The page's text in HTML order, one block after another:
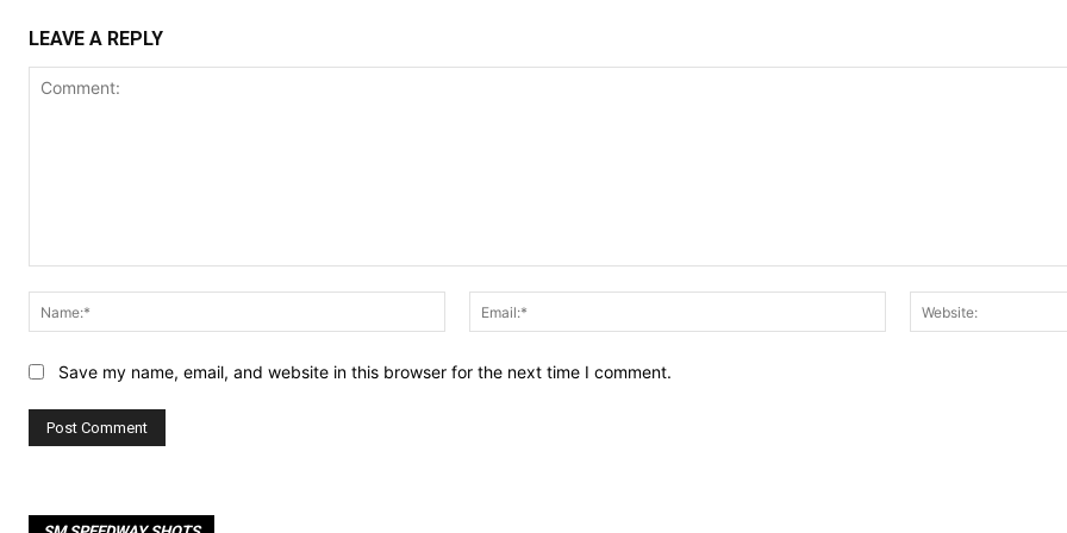
LEAVE A REPLY
Name:*
Email:*
Save my name, email, and website in this browser for the next time I comment.